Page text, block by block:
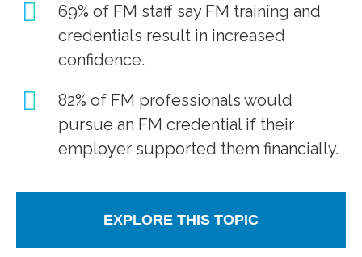
69% of FM staff say FM training and
credentials result in increased
confidence.
82% of FM professionals would
pursue an FM credential if their
employer supported them financially.
EXPLORE THIS TOPIC